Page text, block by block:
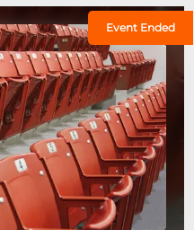
Event Ended